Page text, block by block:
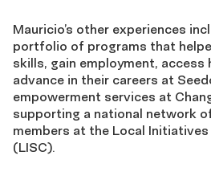
Mauricio’s other experiences
portfolio of programs that
skills, gain employment, access
advance in their careers at
empowerment services at
supporting a national network
members at the Local
(LISC).